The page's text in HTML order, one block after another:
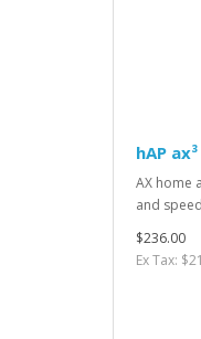
hAP ax³
AX home
and
$236.00
Ex Tax: